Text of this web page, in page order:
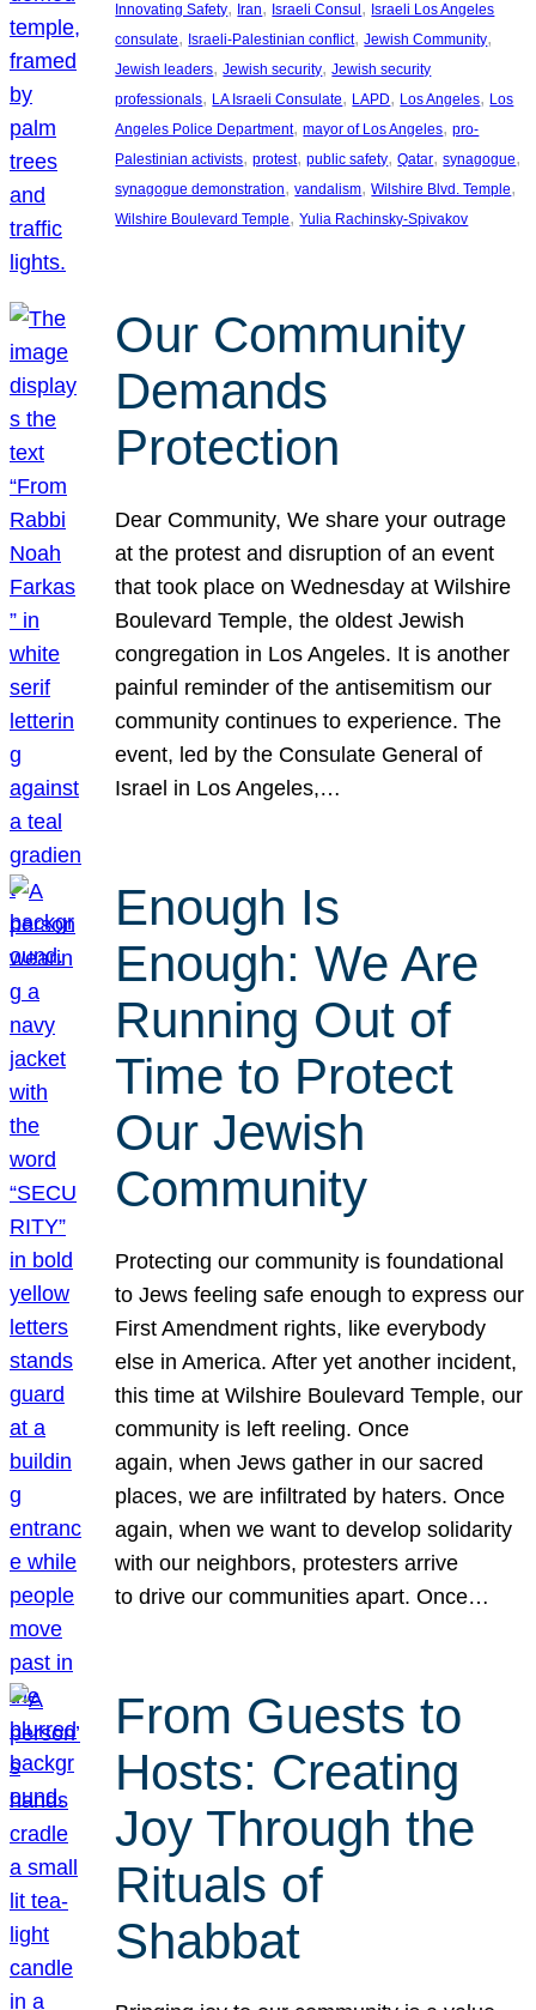
Innovating Safety, Iran, Israeli Consul , Israeli Los Angeles
consulate, Israeli-Palestinian conflict, Jewish Community
Jewish leaders, Jewish security, Jewish security
professionals, LA Israeli Consulate, LAPD, Los Angeles, Los
Angeles Police Department, mayor of Los Angeles, pro-
Palestinian activists, protest, public safety, Qatar, synagogue
synagogue demonstration, vandalism, Wilshire Blvd. Temple
Wilshire Boulevard Temple, Yulia Rachinsky-Spivakov
Our Community
Demands
Protection
Dear Community, We share your outrage
at the protest and disruption of an event
that took place on Wednesday at Wilshire
Boulevard Temple, the oldest Jewish
congregation in Los Angeles. It is another
painful reminder of the antisemitism our
community continues to experience. The
event, led by the Consulate General of
Israel in Los Angeles,…
Enough Is
Enough: We Are
Running Out of
Time to Protect
Our Jewish
Community
Protecting our community is foundational
to Jews feeling safe enough to express our
First Amendment rights, like everybody
else in America. After yet another incident,
this time at Wilshire Boulevard Temple, our
community is left reeling. Once
again, when Jews gather in our sacred
places, we are infiltrated by haters. Once
again, when we want to develop solidarity
with our neighbors, protesters arrive
to drive our communities apart. Once…
From Guests to
Hosts: Creating
Joy Through the
Rituals of
Shabbat